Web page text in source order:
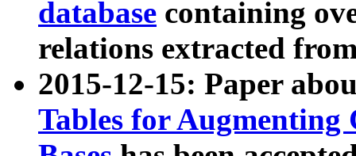
database containing
relations extracted
2015-12-15: Paper
Tables for Augmenting